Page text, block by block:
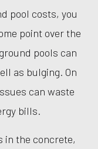
pool costs, you
point over the
pools can
as bulging. On
can waste
bills.
in the concrete,